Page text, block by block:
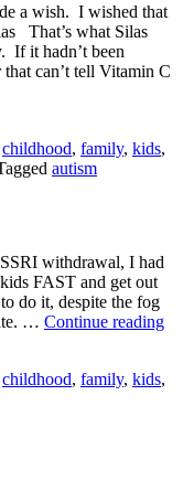
a wish. I wished that
That’s what Silas
If it hadn’t been
can’t tell Vitamin C
childhood, family, kids,
autism
withdrawal, I had
FAST and get out
do it, despite the fog
… Continue reading
childhood, family, kids,